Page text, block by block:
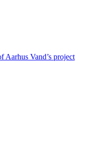
Aarhus Vand’s project